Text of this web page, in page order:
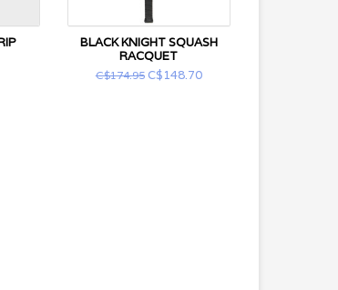
BLACK KNIGHT SQUASH
RACQUET
C$174.95C$148.70